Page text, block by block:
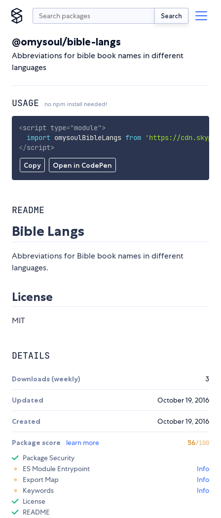
Search
@omysoul/bible-langs
Abbreviations for bible book names in different
languages
USAGE no npm install needed!
Copy Open in CodePen
<script type="module">
import omysoulBibleLangs from
'https://
</script>
README
Bible Langs
Abbreviations for Bible book names in different
languages.
License
MIT
DETAILS
Downloads (weekly) 3
Updated October 19, 2016
Created October 19, 2016
Package score learn more 56/100
Package Security
ES Module Entrypoint
Info
Export Map
Info
Keywords
Info
License
README